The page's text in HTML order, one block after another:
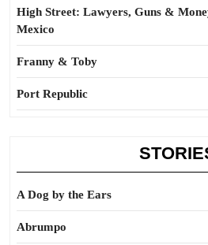
High Street: Lawyers, Guns &
Mexico
Franny & Toby
Port Republic
A Dog by the Ears
Abrumpo